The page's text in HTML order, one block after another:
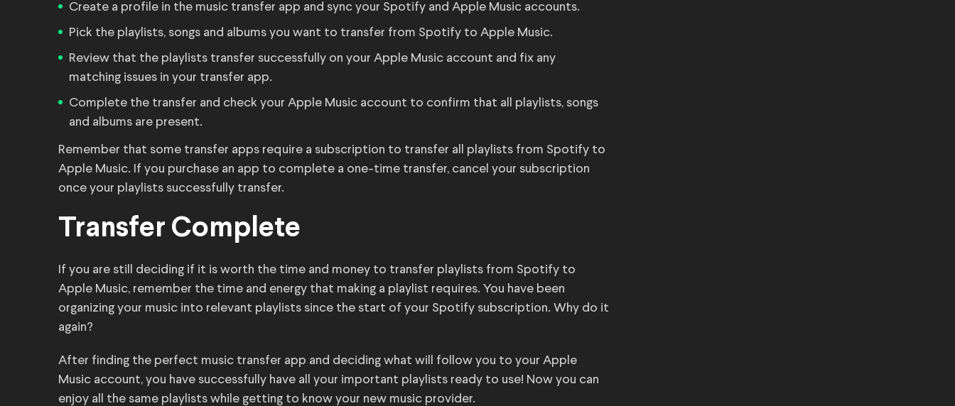
Create a profile in the music transfer app and sync your Spotify and Apple Music accounts.
Pick the playlists, songs and albums you want to transfer from Spotify to Apple Music.
Review that the playlists transfer successfully on your Apple Music account and fix any
matching issues in your transfer app.
Complete the transfer and check your Apple Music account to confirm that all playlists, songs
and albums are present.
Remember that some transfer apps require a subscription to transfer all playlists from Spotify to
Apple Music. If you purchase an app to complete a one-time transfer, cancel your subscription
once your playlists successfully transfer.
Transfer Complete
If you are still deciding if it is worth the time and money to transfer playlists from Spotify to
Apple Music, remember the time and energy that making a playlist requires. You have been
organizing your music into relevant playlists since the start of your Spotify subscription. Why do it
again?
After finding the perfect music transfer app and deciding what will follow you to your Apple
Music account, you have successfully have all your important playlists ready to use! Now you can
enjoy all the same playlists while getting to know your new music provider.